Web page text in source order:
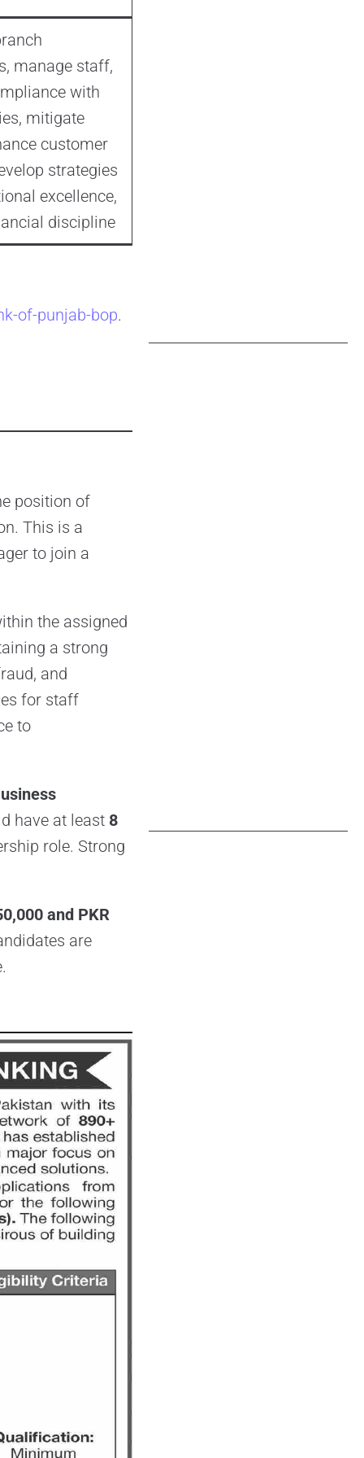
manage staff,
with
mitigate
customer
strategies
excellence,
discipline
of-punjab-bop.
position of
This is a
to join a
the assigned
a strong
and
for staff
to
have at least 8
role. Strong
and PKR
are